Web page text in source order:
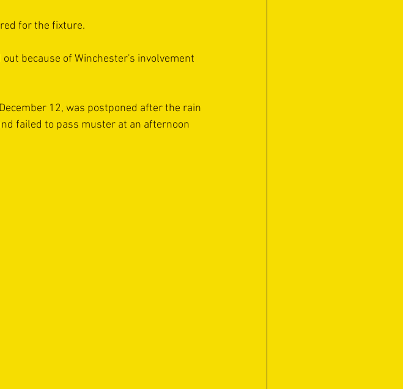
for the fixture.
because of Winchester's involvement
12, was postponed after the rain
failed to pass muster at an afternoon